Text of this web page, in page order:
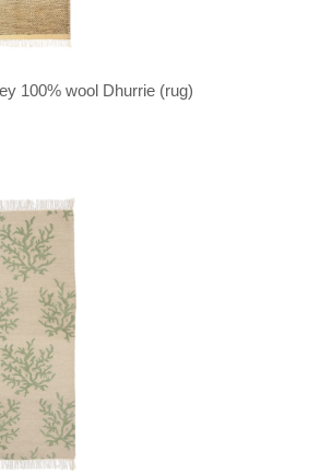
100% wool Dhurrie (rug)